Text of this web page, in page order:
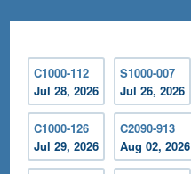
C1000-112
Jul 28, 2026
S1000-007
Jul 26, 2026
C1000-126
Jul 29, 2026
C2090-913
Aug 02, 2026